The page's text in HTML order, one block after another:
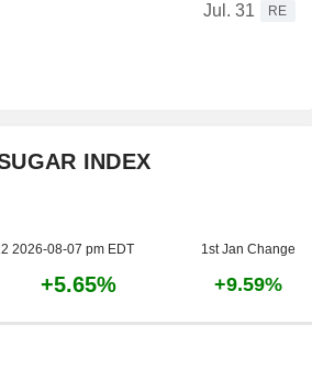
Jul. 31
RE
INDEX
2026-08-07 pm EDT 1st Jan Change
+5.65% +9.59%